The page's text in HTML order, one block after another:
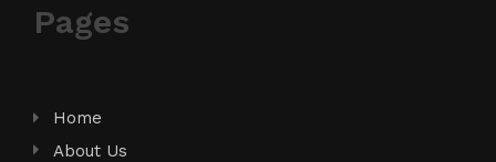
Pages
Home
About Us